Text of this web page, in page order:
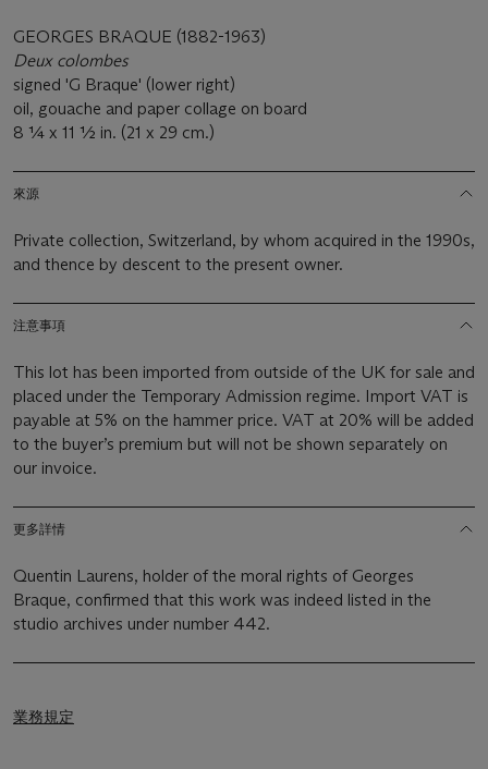
GEORGES BRAQUE (1882-1963)
Deux colombes
signed 'G Braque' (lower right)
oil, gouache and paper collage on board
8 1⁄4 x 11 1⁄2 in. (21 x 29 cm.)
來源
Private collection, Switzerland, by whom acquired in the 1990s,
and thence by descent to the present owner.
注意事項
This lot has been imported from outside of the UK for sale and
placed under the Temporary Admission regime. Import VAT is
payable at 5% on the hammer price. VAT at 20% will be added
to the buyer’s premium but will not be shown separately on
our invoice.
更多詳情
Quentin Laurens, holder of the moral rights of Georges
Braque, confirmed that this work was indeed listed in the
studio archives under number 442.
業務規定